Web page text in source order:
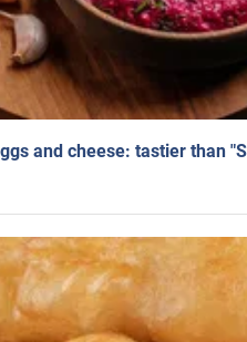
and cheese: tastier than